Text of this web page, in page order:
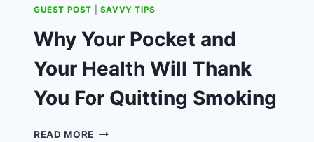
GUEST POST SAVVY TIPS
Why Your Pocket and
Your Health Will Thank
You For Quitting Smoking
READ MORE WHY